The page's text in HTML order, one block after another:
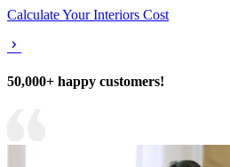
Calculate Your Interiors Cost
50,000+ happy customers!